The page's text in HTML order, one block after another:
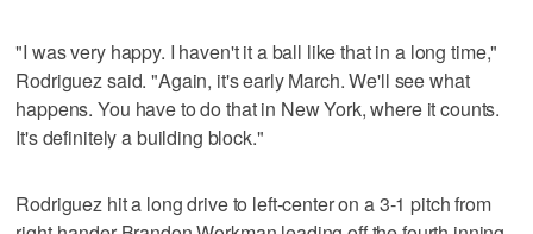
"I was very happy. I haven't it a ball like that in a long time,"
Rodriguez said. "Again, it's early March. We'll see what
happens. You have to do that in New York, where it counts.
It's definitely a building block."
Rodriguez hit a long drive to left-center on a 3-1 pitch from